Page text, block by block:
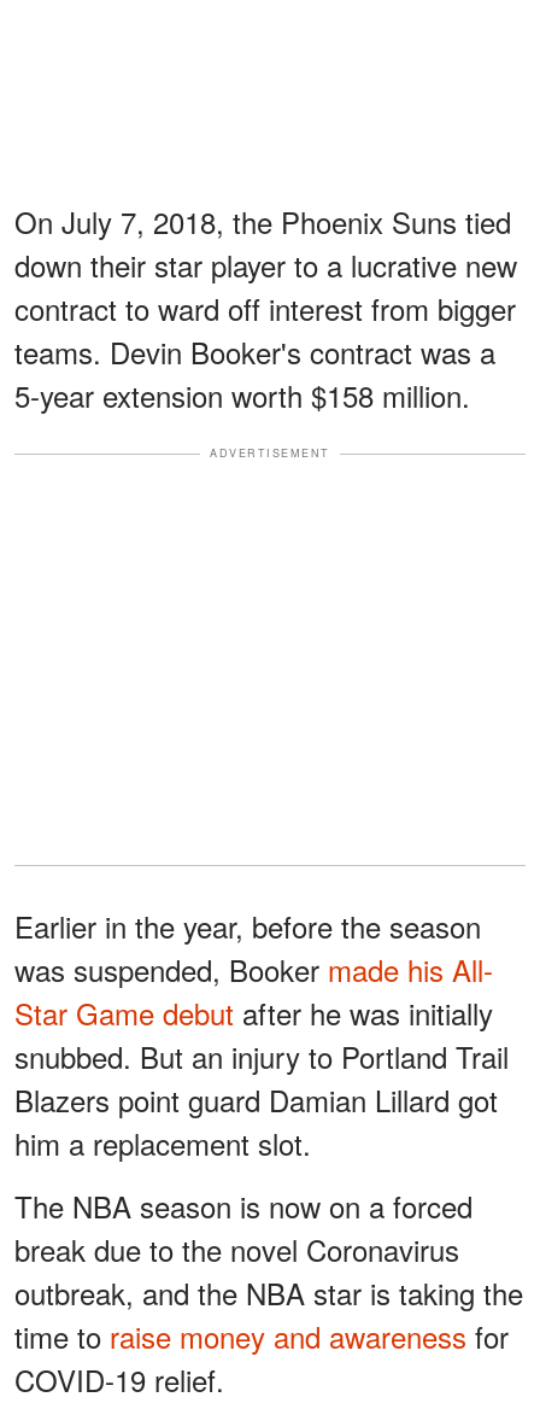
On July 7, 2018, the Phoenix Suns tied
down their star player to a lucrative new
contract to ward off interest from bigger
teams. Devin Booker's contract was a
5-year extension worth $158 million.
ADVERTISEMENT
Earlier in the year, before the season
was suspended, Booker made his All-
Star Game debut after he was initially
snubbed. But an injury to Portland Trail
Blazers point guard Damian Lillard got
him a replacement slot.
The NBA season is now on a forced
break due to the novel Coronavirus
outbreak, and the NBA star is taking the
time to raise money and awareness for
COVID-19 relief.